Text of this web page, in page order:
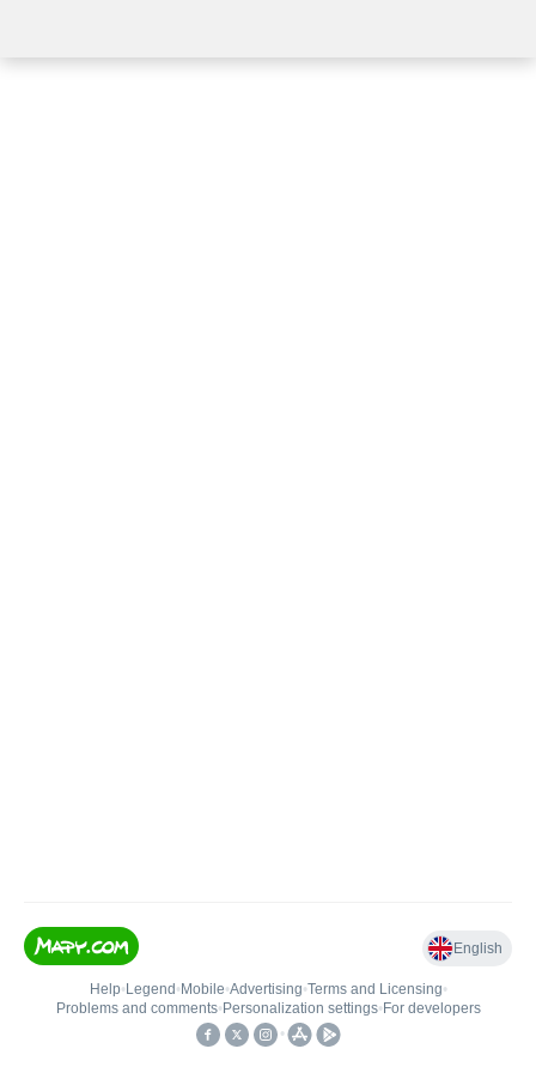
English
Help• Legend • Mobile•Advertising•Terms and Licensing•
Problems and comments• Personalization settings• For developers
•